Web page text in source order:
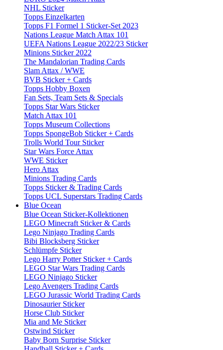
NHL Sticker
Topps Einzelkarten
Topps F1 Formel 1 Sticker-Set 2023
Nations League Match Attax 101
UEFA Nations League 2022/23 Sticker
Minions Sticker 2022
The Mandalorian Trading Cards
Slam Attax / WWE
BVB Sticker + Cards
Topps Hobby Boxen
Fan Sets, Team Sets & Specials
Topps Star Wars Sticker
Match Attax 101
Topps Museum Collections
Topps SpongeBob Sticker + Cards
Trolls World Tour Sticker
Star Wars Force Attax
WWE Sticker
Hero Attax
Minions Trading Cards
Topps Sticker & Trading Cards
Topps UCL Superstars Trading Cards
Blue Ocean
Blue Ocean Sticker-Kollektionen
LEGO Minecraft Sticker & Cards
Lego Ninjago Trading Cards
Bibi Blocksberg Sticker
Schlümpfe Sticker
Lego Harry Potter Sticker + Cards
LEGO Star Wars Trading Cards
LEGO Ninjago Sticker
Lego Avengers Trading Cards
LEGO Jurassic World Trading Cards
Dinosaurier Sticker
Horse Club Sticker
Mia and Me Sticker
Ostwind Sticker
Baby Born Surprise Sticker